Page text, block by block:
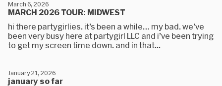
MARCH 2026 TOUR: MIDWEST
March 6, 2026
hi there partygirlies. it’s been a while… my bad. we’ve
been very busy here at partygirl LLC and i’ve been trying
to get my screen time down. and in that...
january so far
January 21, 2026